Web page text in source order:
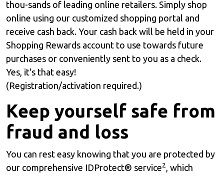
thou-sands of leading online retailers. Simply shop
online using our customized shopping portal and
receive cash back. Your cash back will be held in your
Shopping Rewards account to use towards future
purchases or conveniently sent to you as a check.
Yes, it's that easy!
(Registration/activation required.)
Keep yourself safe from
fraud and loss
You can rest easy knowing that you are protected by
our comprehensive IDProtect® service2, which